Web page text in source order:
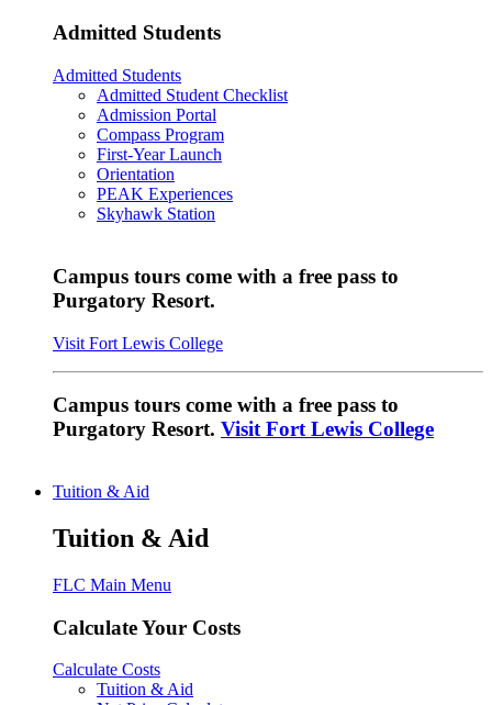
Admitted Students
Admitted Students
Admitted Student Checklist
Admission Portal
Compass Program
First-Year Launch
Orientation
PEAK Experiences
Skyhawk Station
Campus tours come with a free pass to
Purgatory Resort.
Visit Fort Lewis College
Campus tours come with a free pass to
Purgatory Resort. Visit Fort Lewis College
Tuition & Aid
Tuition & Aid
FLC Main Menu
Calculate Your Costs
Calculate Costs
Tuition & Aid